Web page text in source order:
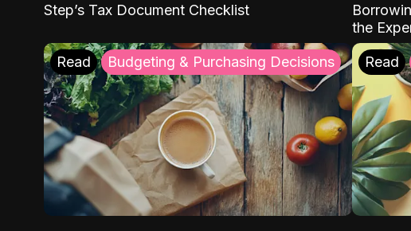
Step’s Tax Document Checklist
the
Read Budgeting & Purchasing Decisions Read